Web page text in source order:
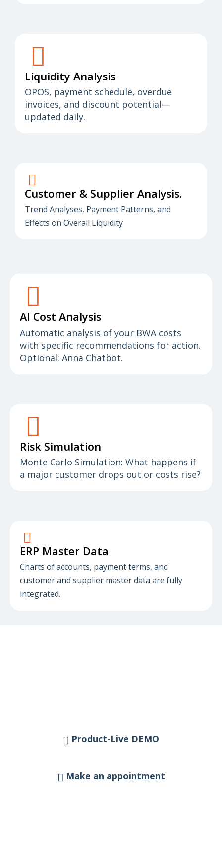
Liquidity Analysis
OPOS, payment schedule, overdue
invoices, and discount potential—
updated daily.
Customer & Supplier Analysis.
Trend Analyses, Payment Patterns, and
Effects on Overall Liquidity
AI Cost Analysis
Automatic analysis of your BWA costs
with specific recommendations for action.
Optional: Anna Chatbot.
Risk Simulation
Monte Carlo Simulation: What happens if
a major customer drops out or costs rise?
ERP Master Data
Charts of accounts, payment terms, and
customer and supplier master data are fully
integrated.
Product-Live DEMO
Make an appointment